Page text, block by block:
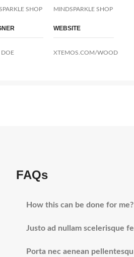
SHOP MINDSPARKLE SHOP
DOE
WEBSITE
XTEMOS.COM/WOOD
FAQs
How this can be done for me?
Justo ad nullam scelerisque fel
Porta nec aenean pellentesqu